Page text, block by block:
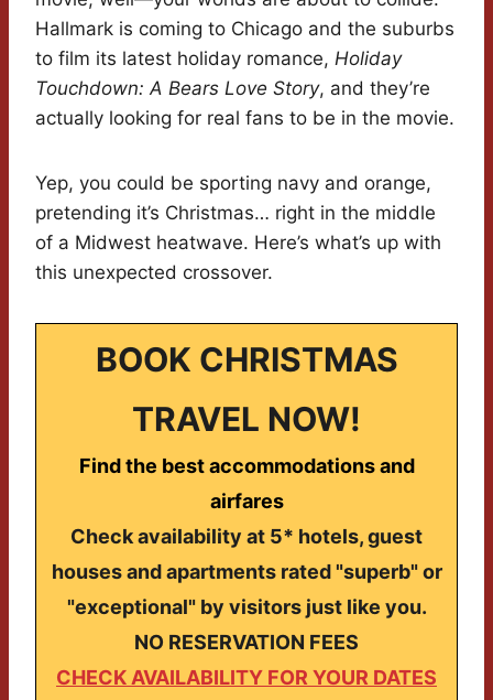
Hallmark is coming to Chicago and the suburbs
to film its latest holiday romance, Holiday
Touchdown: A Bears Love Story, and they’re
actually looking for real fans to be in the movie.
Yep, you could be sporting navy and orange,
pretending it’s Christmas… right in the middle
of a Midwest heatwave. Here’s what’s up with
this unexpected crossover.
BOOK CHRISTMAS
TRAVEL NOW!
Find the best accommodations and
airfares
Check availability at 5* hotels, guest
houses and apartments rated "superb" or
"exceptional" by visitors just like you.
NO RESERVATION FEES
CHECK AVAILABILITY FOR YOUR DATES